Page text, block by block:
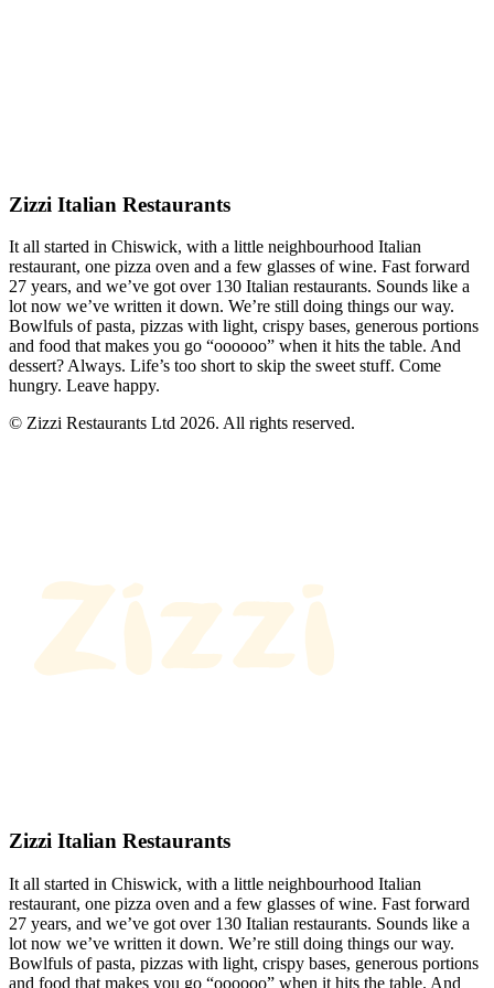
Zizzi Italian Restaurants
It all started in Chiswick, with a little neighbourhood Italian
restaurant, one pizza oven and a few glasses of wine. Fast forward
27 years, and we’ve got over 130 Italian restaurants. Sounds like a
lot now we’ve written it down. We’re still doing things our way.
Bowlfuls of pasta, pizzas with light, crispy bases, generous portions
and food that makes you go “oooooo” when it hits the table. And
dessert? Always. Life’s too short to skip the sweet stuff. Come
hungry. Leave happy.
© Zizzi Restaurants Ltd 2026. All rights reserved.
Zizzi Italian Restaurants
It all started in Chiswick, with a little neighbourhood Italian
restaurant, one pizza oven and a few glasses of wine. Fast forward
27 years, and we’ve got over 130 Italian restaurants. Sounds like a
lot now we’ve written it down. We’re still doing things our way.
Bowlfuls of pasta, pizzas with light, crispy bases, generous portions
and food that makes you go “oooooo” when it hits the table. And